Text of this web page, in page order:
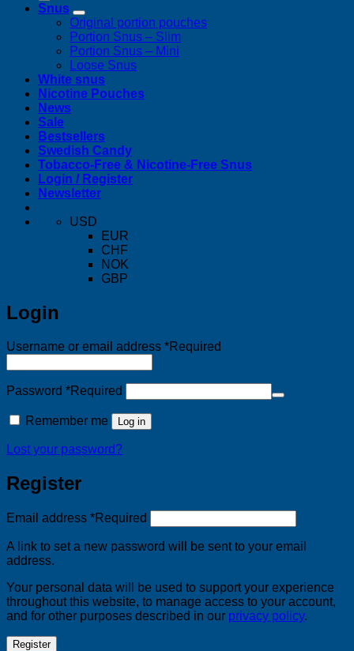
Snus
Original portion pouches
Portion Snus – Slim
Portion Snus – Mini
Loose Snus
White snus
Nicotine Pouches
News
Sale
Bestsellers
Swedish Candy
Tobacco-Free & Nicotine-Free Snus
Login / Register
Newsletter
USD
EUR
CHF
NOK
GBP
Login
Username or email address *Required
Password *Required
Remember me Log in
Lost your password?
Register
Email address *Required
A link to set a new password will be sent to your email
address.
Your personal data will be used to support your experience
throughout this website, to manage access to your account,
and for other purposes described in our privacy policy.
Register